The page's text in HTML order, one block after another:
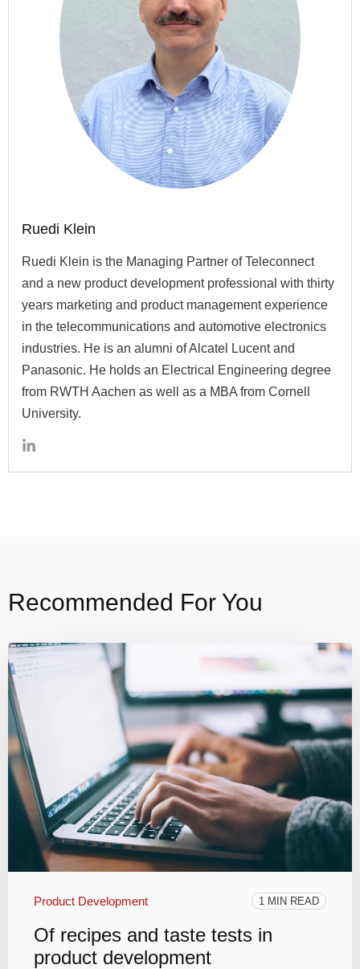
Ruedi Klein
Ruedi Klein is the Managing Partner of Teleconnect
and a new product development professional with thirty
years marketing and product management experience
in the telecommunications and automotive electronics
industries. He is an alumni of Alcatel Lucent and
Panasonic. He holds an Electrical Engineering degree
from RWTH Aachen as well as a MBA from Cornell
University.
Recommended For You
Product Development 1 MIN READ
Of recipes and taste tests in
product development